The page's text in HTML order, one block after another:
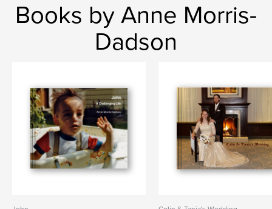
Books by Anne Morris-
Dadson